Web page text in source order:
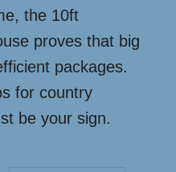
the 10ft
proves that big
packages.
for country
be your sign.